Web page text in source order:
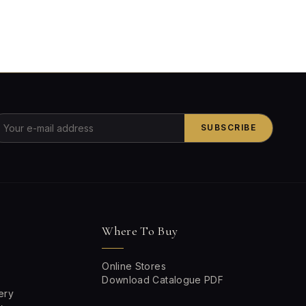
SUBSCRIBE
Where To Buy
Online Stores
Download Catalogue PDF